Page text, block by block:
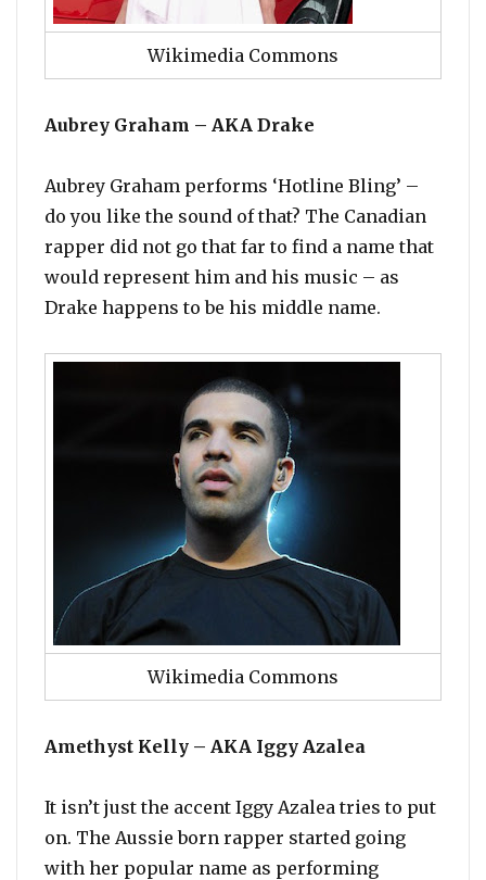
Wikimedia Commons
Aubrey Graham – AKA Drake
Aubrey Graham performs ‘Hotline Bling’ –
do you like the sound of that? The Canadian
rapper did not go that far to find a name that
would represent him and his music – as
Drake happens to be his middle name.
Wikimedia Commons
Amethyst Kelly – AKA Iggy Azalea
It isn’t just the accent Iggy Azalea tries to put
on. The Aussie born rapper started going
with her popular name as performing